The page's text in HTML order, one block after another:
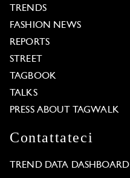
TRENDS
FASHION NEWS
REPORTS
STREET
TAGBOOK
TALKS
PRESS ABOUT TAGWALK
Contattateci
TREND DATA DASHBOARD